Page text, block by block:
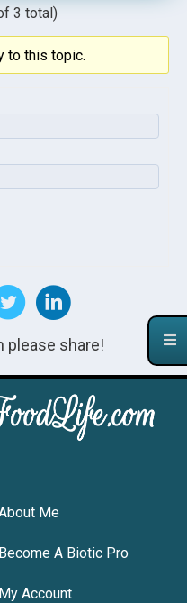
3 total)
to this topic.
please share!
Me
Become A Biotic Pro
My Account